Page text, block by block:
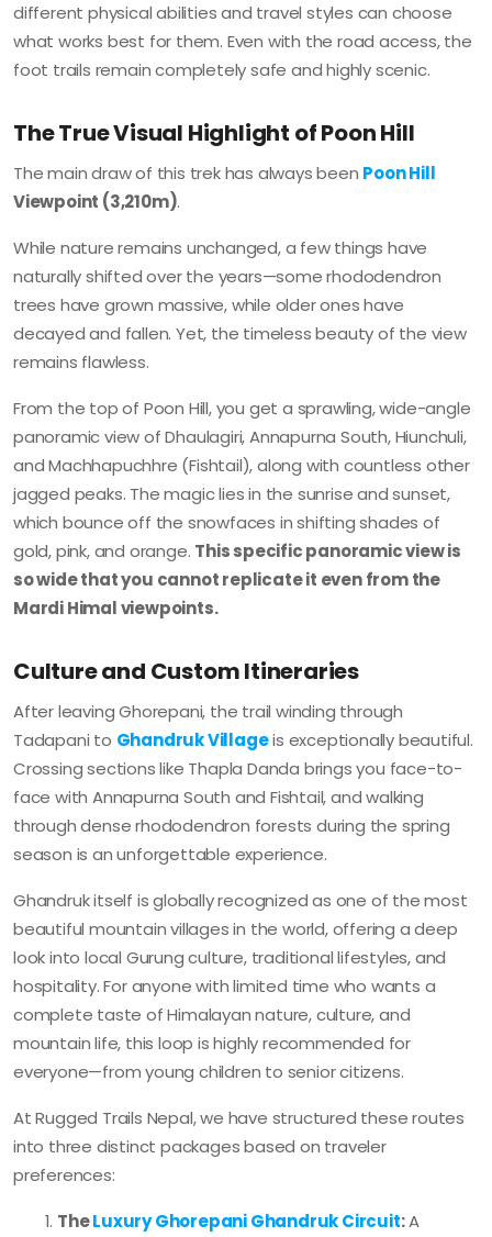
different physical abilities and travel styles can choose
what works best for them. Even with the road access, the
foot trails remain completely safe and highly scenic.
The True Visual Highlight of Poon Hill
The main draw of this trek has always been Poon Hill
Viewpoint (3,210m).
While nature remains unchanged, a few things have
naturally shifted over the years—some rhododendron
trees have grown massive, while older ones have
decayed and fallen. Yet, the timeless beauty of the view
remains flawless.
From the top of Poon Hill, you get a sprawling, wide-angle
panoramic view of Dhaulagiri, Annapurna South, Hiunchuli,
and Machhapuchhre (Fishtail), along with countless other
jagged peaks. The magic lies in the sunrise and sunset,
which bounce off the snowfaces in shifting shades of
gold, pink, and orange. This specific panoramic view is
so wide that you cannot replicate it even from the
Mardi Himal viewpoints.
Culture and Custom Itineraries
After leaving Ghorepani, the trail winding through
Tadapani to Ghandruk Villageis exceptionally beautiful.
Crossing sections like Thapla Danda brings you face-to-
face with Annapurna South and Fishtail, and walking
through dense rhododendron forests during the spring
season is an unforgettable experience.
Ghandruk itself is globally recognized as one of the most
beautiful mountain villages in the world, offering a deep
look into local Gurung culture, traditional lifestyles, and
hospitality. For anyone with limited time who wants a
complete taste of Himalayan nature, culture, and
mountain life, this loop is highly recommended for
everyone—from young children to senior citizens.
At Rugged Trails Nepal, we have structured these routes
into three distinct packages based on traveler
preferences:
TheLuxury Ghorepani Ghandruk Circuit:A